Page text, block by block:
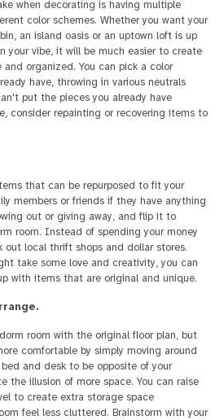
when decorating is having multiple
color schemes. Whether you want your
an island oasis or an uptown loft is up
your vibe, it will be much easier to create
organized. You can pick a color
have, throwing in various neutrals
put the pieces you already have
consider repainting or recovering items to
that can be repurposed to fit your
members or friends if they have anything
out or giving away, and flip it to
room. Instead of spending your money
out local thrift shops and dollar stores.
take some love and creativity, you can
with items that are original and unique.
room with the original floor plan, but
comfortable by simply moving around
and desk to be opposite of your
the illusion of more space. You can raise
to create extra storage space
feel less cluttered. Brainstorm with your